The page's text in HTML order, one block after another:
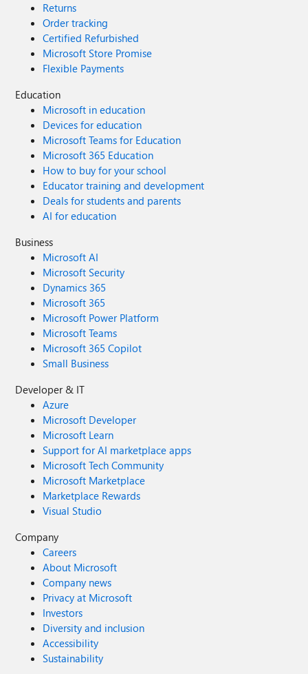
Returns
Order tracking
Certified Refurbished
Microsoft Store Promise
Flexible Payments
Education
Microsoft in education
Devices for education
Microsoft Teams for Education
Microsoft 365 Education
How to buy for your school
Educator training and development
Deals for students and parents
AI for education
Business
Microsoft AI
Microsoft Security
Dynamics 365
Microsoft 365
Microsoft Power Platform
Microsoft Teams
Microsoft 365 Copilot
Small Business
Developer & IT
Azure
Microsoft Developer
Microsoft Learn
Support for AI marketplace apps
Microsoft Tech Community
Microsoft Marketplace
Marketplace Rewards
Visual Studio
Company
Careers
About Microsoft
Company news
Privacy at Microsoft
Investors
Diversity and inclusion
Accessibility
Sustainability